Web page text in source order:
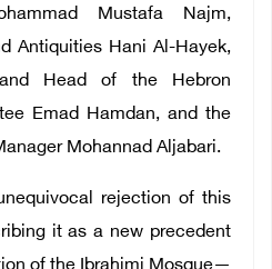
Mustafa Najm,
Antiquities Hani Al-Hayek,
Head of the Hebron
Emad Hamdan, and the
Mohannad Aljabari.
rejection of this
it as a new precedent